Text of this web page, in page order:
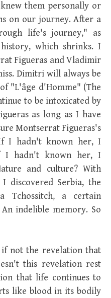
them personally or
on our journey. After a
life's journey," as
which shrinks. I
Figueras and Vladimir
Dimitri will always be
"L'âge d'Homme" (The
to be intoxicated by
as long as I have
Montserrat Figueras's
I hadn't known her, I
I hadn't known her, I
and culture? With
discovered Serbia, the
Tchossitch, a certain
indelible memory. So
not the revelation that
this revelation rest
that life continues to
like blood in its bodily